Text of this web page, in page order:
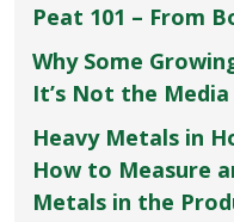
Peat 101 – From
Why Some
It’s Not the Media
Heavy Metals in
How to Measure
Metals in the